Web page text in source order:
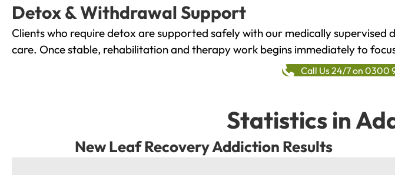
Detox & Withdrawal Support
Clients who require detox are supported safely with our medically
care. Once stable, rehabilitation and therapy work begins immediately to
Call Us 24/7 on 0300
Statistics in
New Leaf Recovery Addiction Results